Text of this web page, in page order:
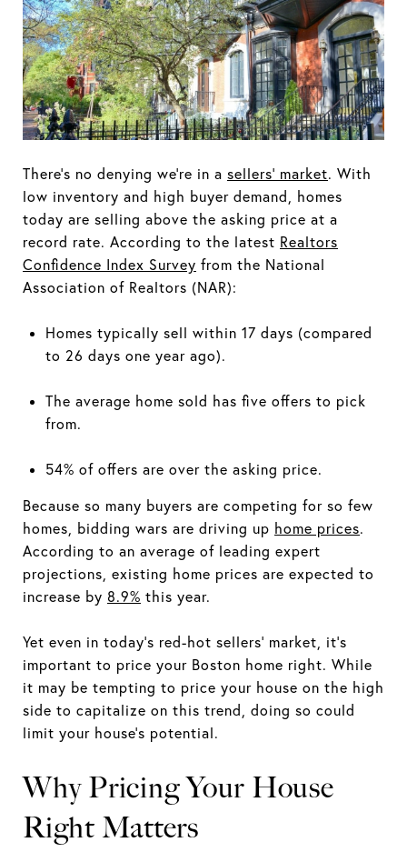
There's no denying we're in a sellers' market. With
low inventory and high buyer demand, homes
today are selling above the asking price at a
record rate. According to the latest Realtors
Confidence Index Survey from the National
Association of Realtors (NAR):
Homes typically sell within 17 days (compared
to 26 days one year ago).
The average home sold has five offers to pick
from.
54% of offers are over the asking price.
Because so many buyers are competing for so few
homes, bidding wars are driving up home prices.
According to an average of leading expert
projections, existing home prices are expected to
increase by 8.9% this year.
Yet even in today's red-hot sellers' market, it's
important to price your Boston home right. While
it may be tempting to price your house on the high
side to capitalize on this trend, doing so could
limit your house's potential.
Why Pricing Your House
Right Matters